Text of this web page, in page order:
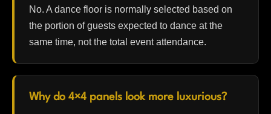
No. A dance floor is normally selected based on
the portion of guests expected to dance at the
same time, not the total event attendance.
Why do 4×4 panels look more luxurious?